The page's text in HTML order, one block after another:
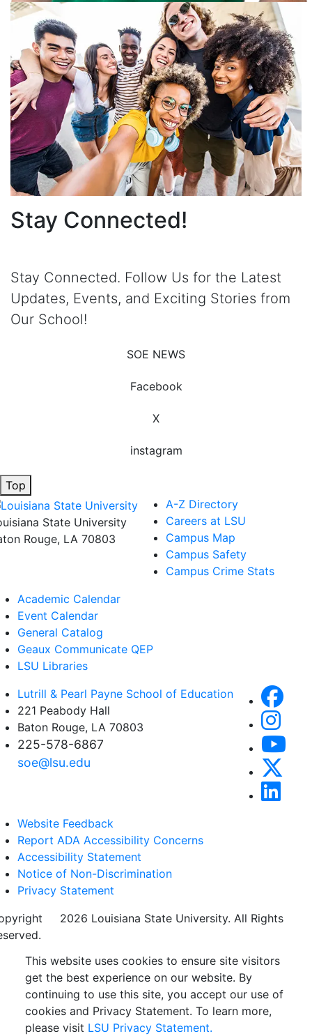
Stay Connected!
Stay Connected. Follow Us for the Latest
Updates, Events, and Exciting Stories from
Our School!
SOE NEWS
Facebook
X
instagram
Top
State University
Rouge, LA 70803
A-Z Directory
Careers at LSU
Campus Map
Campus Safety
Campus Crime Stats
Academic Calendar
Event Calendar
General Catalog
Geaux Communicate QEP
LSU Libraries
Lutrill & Pearl Payne School of Education
221 Peabody Hall
Baton Rouge, LA 70803
225-578-6867
soe@lsu.edu
Website Feedback
Report ADA Accessibility Concerns
Accessibility Statement
Notice of Non-Discrimination
Privacy Statement
2026 Louisiana State University. All Rights
This website uses cookies to ensure site visitors
get the best experience on our website. By
continuing to use this site, you accept our use of
cookies and Privacy Statement. To learn more,
please visit LSU Privacy Statement.